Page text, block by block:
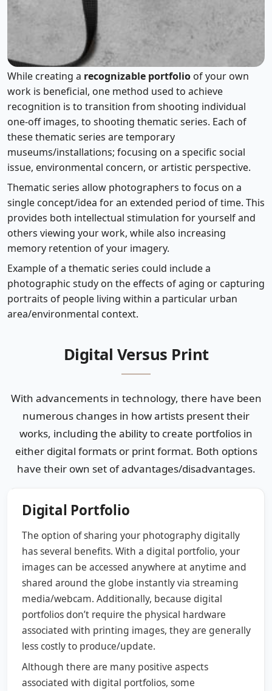
Using Themed Series
While creating a recognizable portfolio of your own
work is beneficial, one method used to achieve
recognition is to transition from shooting individual
one-off images, to shooting thematic series. Each of
these thematic series are temporary
museums/installations; focusing on a specific social
issue, environmental concern, or artistic perspective.
Thematic series allow photographers to focus on a
single concept/idea for an extended period of time. This
provides both intellectual stimulation for yourself and
others viewing your work, while also increasing
memory retention of your imagery.
Example of a thematic series could include a
photographic study on the effects of aging or capturing
portraits of people living within a particular urban
area/environmental context.
Digital Versus Print
With advancements in technology, there have been
numerous changes in how artists present their
works, including the ability to create portfolios in
either digital formats or print format. Both options
have their own set of advantages/disadvantages.
Digital Portfolio
The option of sharing your photography digitally
has several benefits. With a digital portfolio, your
images can be accessed anywhere at anytime and
shared around the globe instantly via streaming
media/webcam. Additionally, because digital
portfolios don’t require the physical hardware
associated with printing images, they are generally
less costly to produce/update.
Although there are many positive aspects
associated with digital portfolios, some